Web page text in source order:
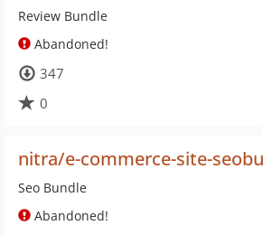
Review Bundle
Abandoned!
347
0
nitra/e-commerce-site-
Seo Bundle
Abandoned!